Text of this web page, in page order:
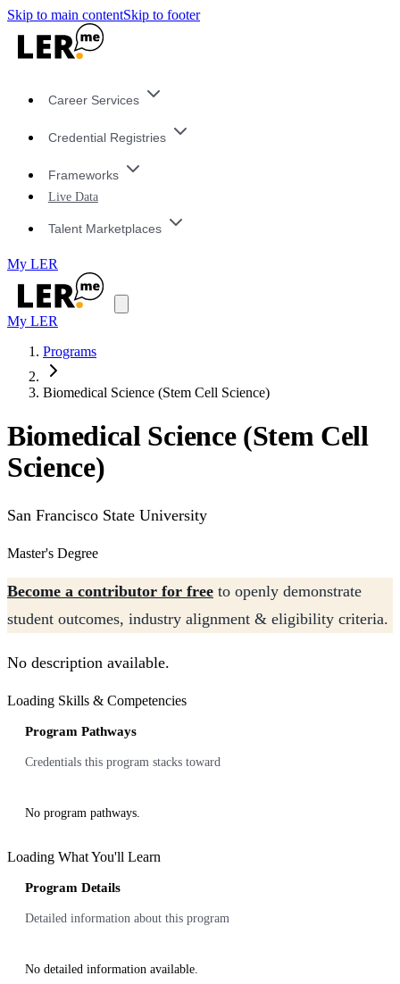
Skip to main contentSkip to footer
Career Services
Credential Registries
Frameworks
Live Data
Talent Marketplaces
My LER
My LER
Programs
Biomedical Science (Stem Cell Science)
Biomedical Science (Stem Cell
Science)
San Francisco State University
Master's Degree
Become a contributor for free to openly demonstrate
student outcomes, industry alignment & eligibility criteria.
No description available.
Loading Skills & Competencies
Program Pathways
Credentials this program stacks toward
No program pathways.
Loading What You'll Learn
Program Details
Detailed information about this program
No detailed information available.